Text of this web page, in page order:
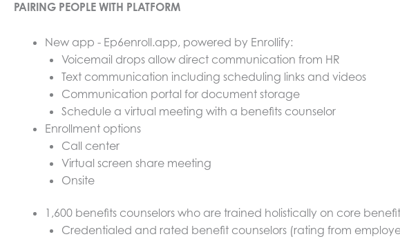
PAIRING PEOPLE WITH PLATFORM
New app - Ep6enroll.app, powered by Enrollify:
Voicemail drops allow direct communication from HR
Text communication including scheduling links and videos
Communication portal for document storage
Schedule a virtual meeting with a benefits counselor
Enrollment options
Call center
Virtual screen share meeting
Onsite
1,600 benefits counselors who are trained holistically on core
Credentialed and rated benefit counselors (rating from